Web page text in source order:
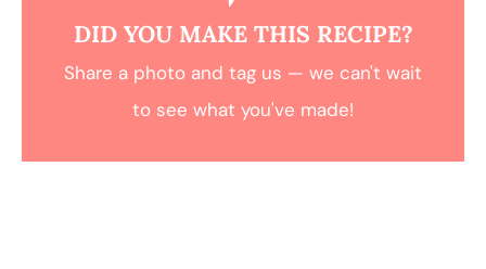
DID YOU MAKE THIS RECIPE?
Share a photo and tag us — we can't wait
to see what you've made!